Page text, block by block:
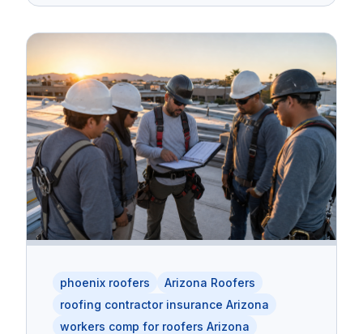
phoenix roofers
Arizona Roofers
roofing contractor insurance Arizona
workers comp for roofers Arizona